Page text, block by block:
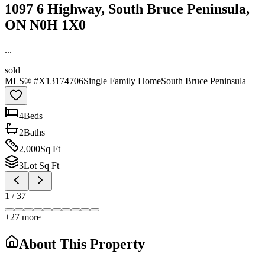
1097 6 Highway, South Bruce Peninsula,
ON N0H 1X0
...
sold
MLS® #X13174706Single Family HomeSouth Bruce Peninsula
4Beds
2Baths
2,000Sq Ft
3Lot Sq Ft
1 /37
+27 more
About This Property